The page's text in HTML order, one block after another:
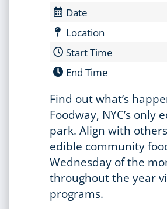
Date
Location
Start Time
End Time
Find out what’s
Foodway, NYC’s
park. Align with
edible community
Wednesday of the
throughout the year
programs.